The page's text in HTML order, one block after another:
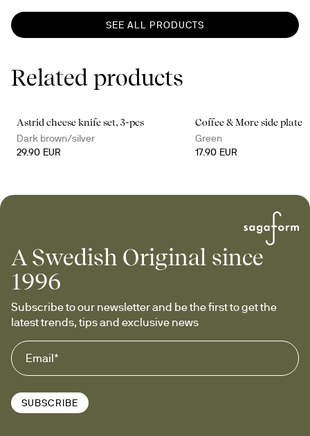
SEE ALL PRODUCTS
Related products
Astrid cheese knife set, 3-pcs
Dark brown/silver
29.90 EUR
Coffee & More side plate
Green
17.90 EUR
A Swedish Original since
1996
Subscribe to our newsletter and be the first to get the
latest trends, tips and exclusive news
SUBSCRIBE